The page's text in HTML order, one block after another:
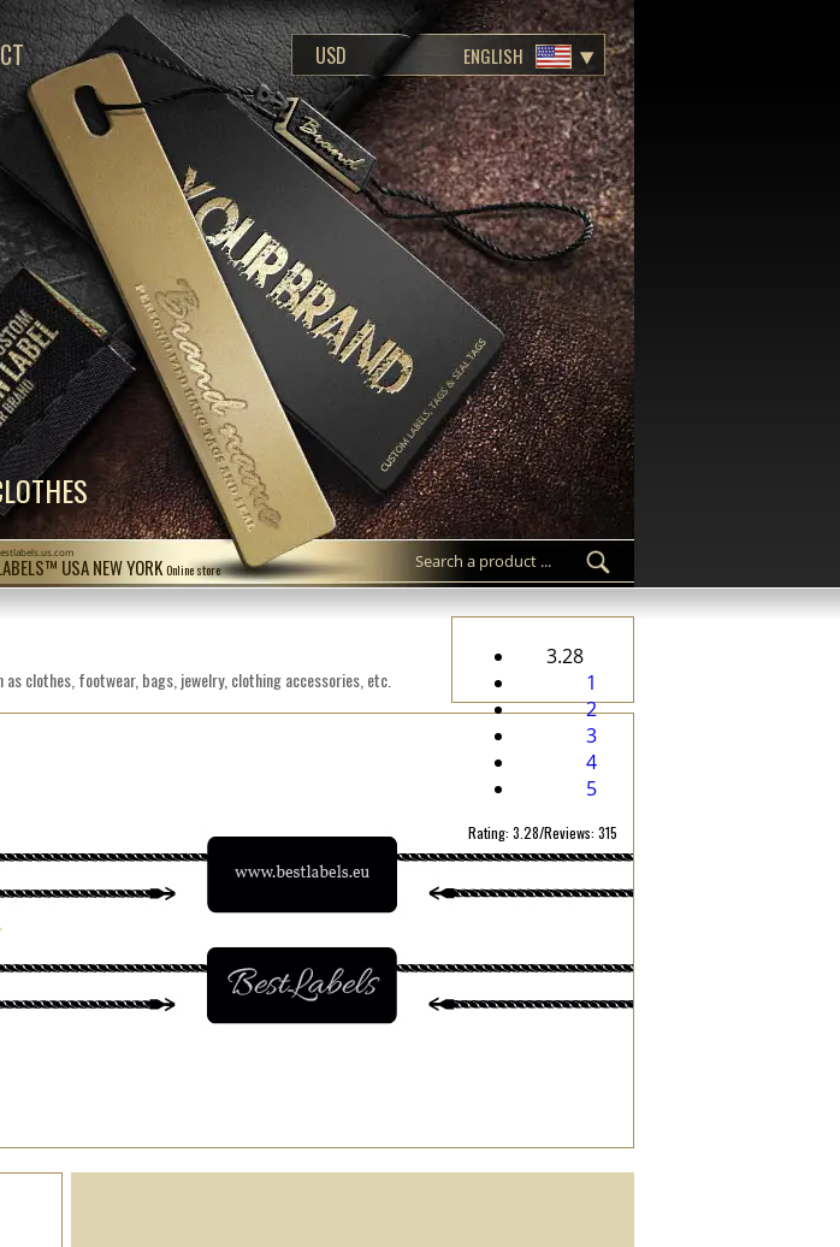
USA NEW YORKOnline store
ENGLISH
clothes, footwear, bags, jewelry, clothing accessories, etc.
3.28
1
2
3
4
5
Rating: 3.28/Reviews: 315